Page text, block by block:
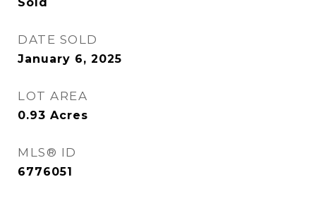
DATE SOLD
January 6, 2025
LOT AREA
0.93 Acres
MLS® ID
6776051